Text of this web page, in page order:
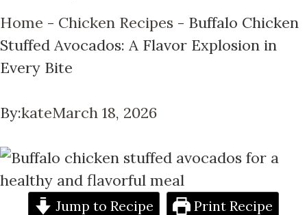
Home - Chicken Recipes - Buffalo Chicken
Stuffed Avocados: A Flavor Explosion in
Every Bite
By:kateMarch 18, 2026
Jump to Recipe Print Recipe